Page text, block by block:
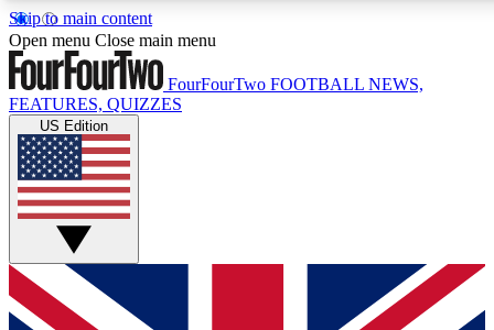
Skip to main content
17
MEMBER FEATURES
Live Q&A Sessions
Weekly interactive sessions
GET CLUB ACCESS QUICK
For the quickest way to join, simply enter your email below
Open menu Close main menu
FourFourTwo FOOTBALL NEWS,
FEATURES, QUIZZES
US Edition